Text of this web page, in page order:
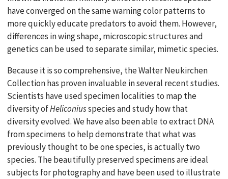
have converged on the same warning color patterns to
more quickly educate predators to avoid them. However,
differences in wing shape, microscopic structures and
genetics can be used to separate similar, mimetic species.
Because it is so comprehensive, the Walter Neukirchen
Collection has proven invaluable in several recent studies.
Scientists have used specimen localities to map the
diversity ofHeliconiusspecies and study how that
diversity evolved. We have also been able to extract DNA
from specimens to help demonstrate that what was
previously thought to be one species, is actually two
species. The beautifully preserved specimens are ideal
subjects for photography and have been used to illustrate